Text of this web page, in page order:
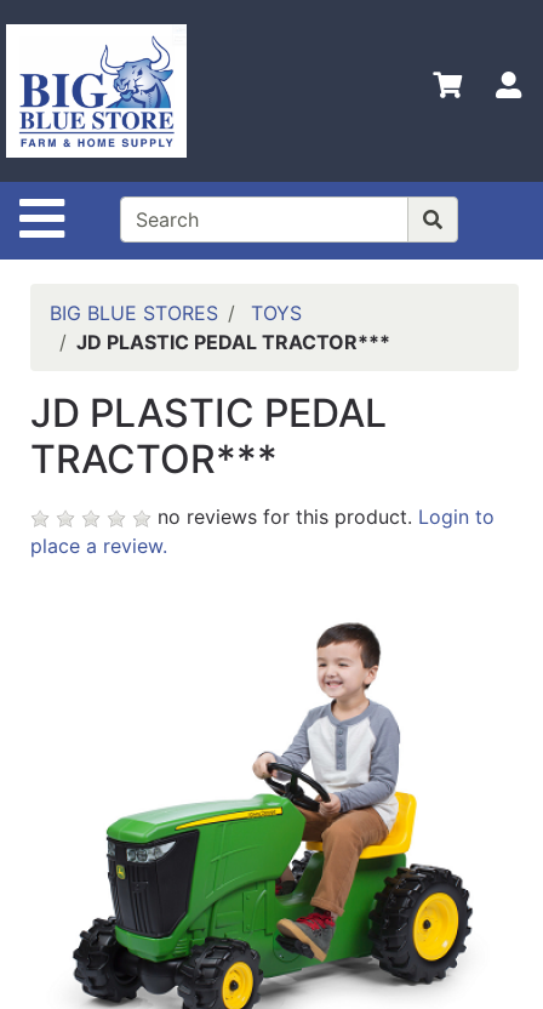
Site Navigation
Shop
Departments
Advanced
Search
Home
Policies
Admin
Careers
About
BIG BLUE STORES
TOYS
JD PLASTIC PEDAL TRACTOR***
JD PLASTIC PEDAL
TRACTOR***
no reviews for this product. Login to
place a review.